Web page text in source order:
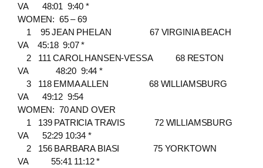
VA 48:01 9:40 *
WOMEN: 65 – 69
1 95 JEAN PHELAN 67 VIRGINIA BEACH
VA 45:18 9:07 *
2 111 CAROL HANSEN-VESSA 68 RESTON
VA 48:20 9:44 *
3 118 EMMA ALLEN 68 WILLIAMSBURG
VA 49:12 9:54
WOMEN: 70 AND OVER
1 139 PATRICIA TRAVIS 72 WILLIAMSBURG
VA 52:29 10:34 *
2 156 BARBARA BIASI 75 YORKTOWN
VA 55:41 11:12 *